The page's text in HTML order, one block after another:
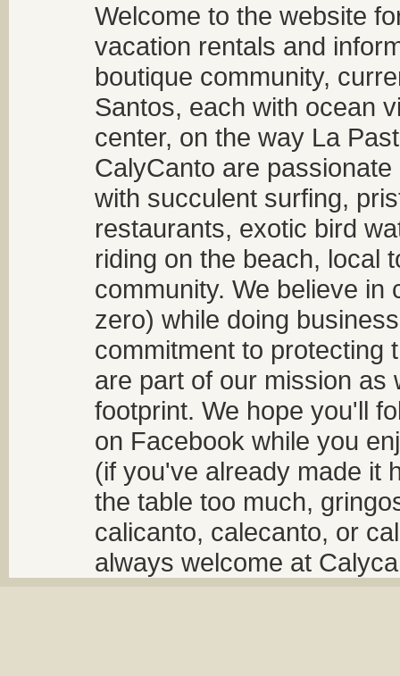
Welcome to the website
vacation rentals and
boutique community,
Santos, each with ocean
center, on the way La
CalyCanto are
with succulent surfing,
restaurants, exotic bird
riding on the beach, local
community. We believe
zero) while doing
commitment to protecting
are part of our mission as
footprint. We hope you'll
on Facebook while you
(if you've already made it
the table too much,
calicanto, calecanto, or
always welcome at